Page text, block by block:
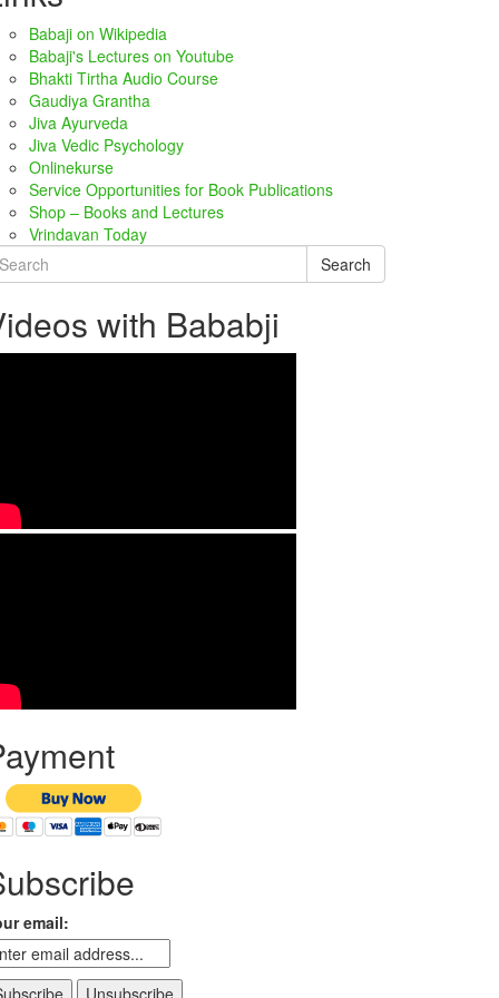
Babaji on Wikipedia
Babaji's Lectures on Youtube
Bhakti Tirtha Audio Course
Gaudiya Grantha
Jiva Ayurveda
Jiva Vedic Psychology
Onlinekurse
Service Opportunities for Book Publications
Shop – Books and Lectures
Vrindavan Today
Search
with Bababji
email: